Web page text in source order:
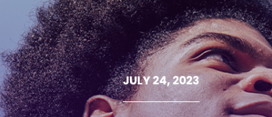
JULY 24, 2023